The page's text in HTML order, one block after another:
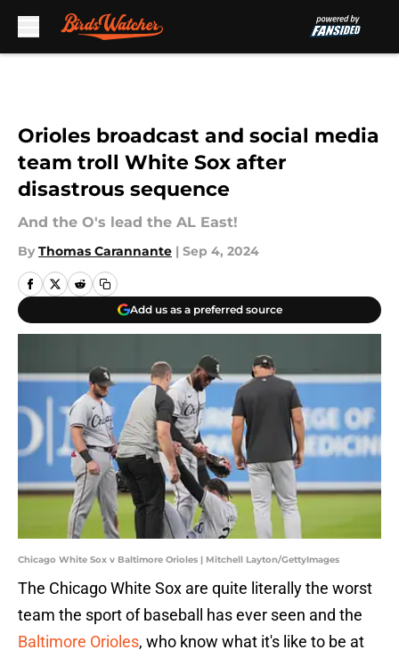
Orioles broadcast and social media
team troll White Sox after
disastrous sequence
And the O's lead the AL East!
By Thomas Carannante | Sep 4, 2024
Add us as a preferred source
Chicago White Sox v Baltimore Orioles | Mitchell Layton/GettyImages
The Chicago White Sox are quite literally the worst
team the sport of baseball has ever seen and the
Baltimore Orioles, who know what it's like to be at